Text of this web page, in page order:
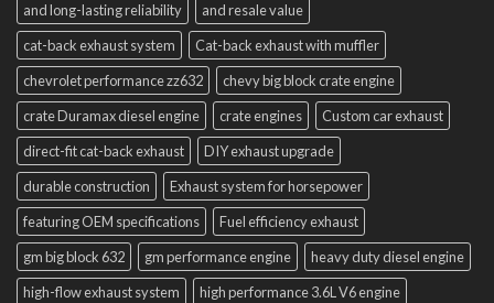
and long-lasting reliability
and resale value
cat-back exhaust system
Cat-back exhaust with muffler
chevrolet performance zz632
chevy big block crate engine
crate Duramax diesel engine
crate engines
Custom car exhaust
direct-fit cat-back exhaust
DIY exhaust upgrade
durable construction
Exhaust system for horsepower
featuring OEM specifications
Fuel efficiency exhaust
gm big block 632
gm performance engine
heavy duty diesel engine
high-flow exhaust system
high performance 3.6L V6 engine